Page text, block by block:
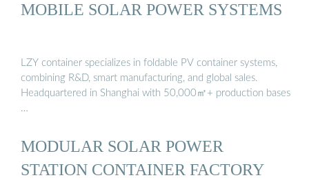
MOBILE SOLAR POWER SYSTEMS
LZY container specializes in foldable PV container systems,
combining R&D, smart manufacturing, and global sales.
Headquartered in Shanghai with 50,000㎡+ production bases
…
MODULAR SOLAR POWER
STATION CONTAINER FACTORY